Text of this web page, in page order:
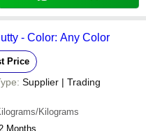
- Color: Any Color
Price
Supplier | Trading
Kilograms
Months